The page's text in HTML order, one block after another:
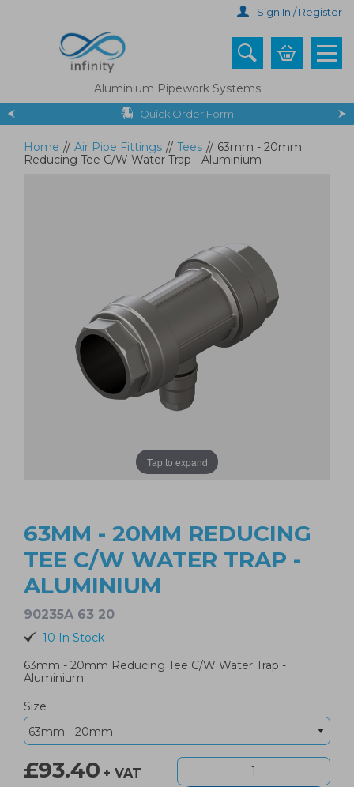
Sign In / Register
Aluminium Pipework Systems
Quick Order Form
Home // Air Pipe Fittings // Tees // 63mm - 20mm
Reducing Tee C/W Water Trap - Aluminium
Tap to expand
63MM - 20MM REDUCING
TEE C/W WATER TRAP -
ALUMINIUM
90235A 63 20
10 In Stock
63mm - 20mm Reducing Tee C/W Water Trap -
Aluminium
Size
£93.40 + VAT